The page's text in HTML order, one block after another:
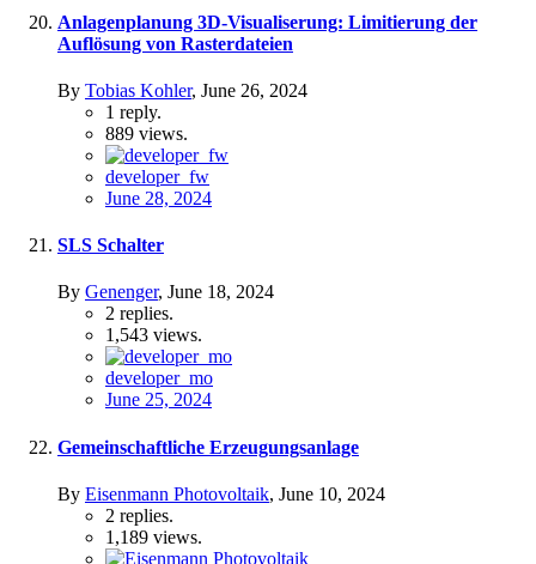
Anlagenplanung 3D-Visualiserung: Limitierung der
Auflösung von Rasterdateien
By Tobias Kohler, June 26, 2024
1 reply.
889 views.
developer_fw
June 28, 2024
SLS Schalter
By Genenger, June 18, 2024
2 replies.
1,543 views.
developer_mo
June 25, 2024
Gemeinschaftliche Erzeugungsanlage
By Eisenmann Photovoltaik, June 10, 2024
2 replies.
1,189 views.